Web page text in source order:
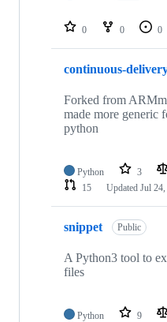
repositories
0 0 0
continuous-
Forked from
made more generic
python
Python 3
15
Updated Jul
snippet Public
A Python3 tool to
files
Python 9